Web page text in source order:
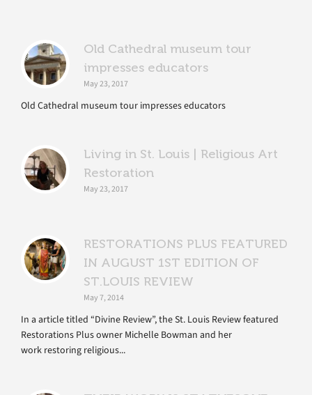
Old Cathedral museum tour
impresses educators
May 23, 2017
Old Cathedral museum tour impresses educators
Living in St. Louis | Religious Art
Restoration
May 23, 2017
RESTORATIONS PLUS FEATURED
IN AUGUST 1ST EDITION OF
ST.LOUIS REVIEW
May 7, 2014
In a article titled “Divine Review”, the St. Louis Review featured
Restorations Plus owner Michelle Bowman and her
work restoring religious...